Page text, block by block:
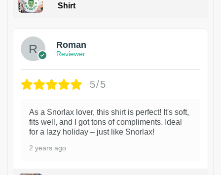
Shirt
Roman
Reviewer
5/5
As a Snorlax lover, this shirt is perfect! It's soft,
fits well, and I got tons of compliments. Ideal
for a lazy holiday – just like Snorlax!
2 years ago